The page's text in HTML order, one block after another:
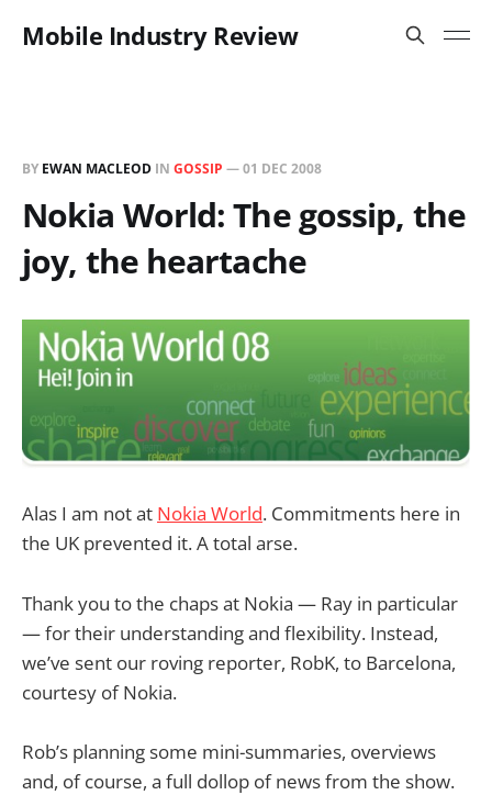
Mobile Industry Review
BY EWAN MACLEOD IN GOSSIP —01 DEC 2008
Nokia World: The gossip, the
joy, the heartache
Alas I am not at Nokia World. Commitments here in
the UK prevented it. A total arse.
Thank you to the chaps at Nokia — Ray in particular
— for their understanding and flexibility. Instead,
we’ve sent our roving reporter, RobK, to Barcelona,
courtesy of Nokia.
Rob’s planning some mini-summaries, overviews
and, of course, a full dollop of news from the show.